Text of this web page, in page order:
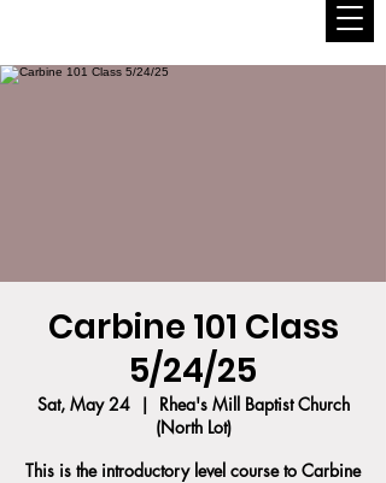
Carbine 101 Class
5/24/25
Sat, May 24
  |
Rhea's Mill Baptist Church
(North Lot)
This is the introductory level course to Carbine